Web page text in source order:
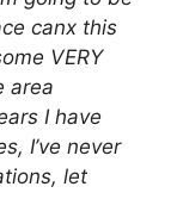
canx this
VERY
area
I have
I’ve never
let